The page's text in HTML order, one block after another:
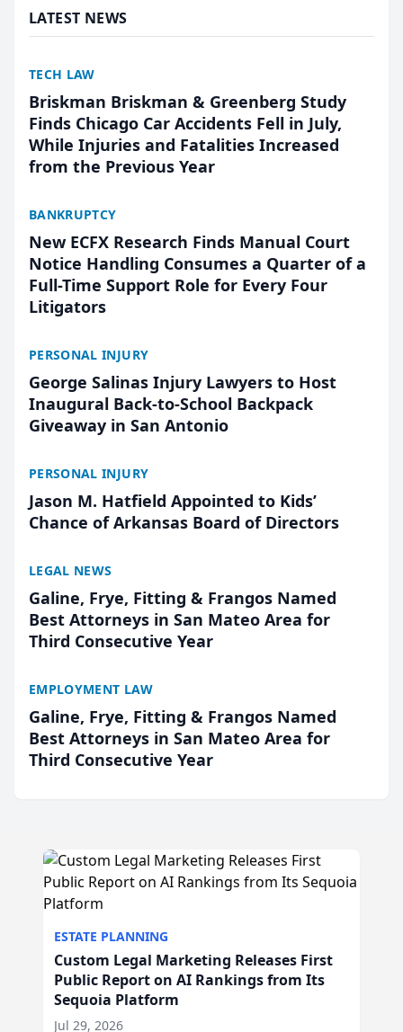
LATEST NEWS
TECH LAW
Briskman Briskman & Greenberg Study
Finds Chicago Car Accidents Fell in July,
While Injuries and Fatalities Increased
from the Previous Year
BANKRUPTCY
New ECFX Research Finds Manual Court
Notice Handling Consumes a Quarter of a
Full-Time Support Role for Every Four
Litigators
PERSONAL INJURY
George Salinas Injury Lawyers to Host
Inaugural Back-to-School Backpack
Giveaway in San Antonio
PERSONAL INJURY
Jason M. Hatfield Appointed to Kids’
Chance of Arkansas Board of Directors
LEGAL NEWS
Galine, Frye, Fitting & Frangos Named
Best Attorneys in San Mateo Area for
Third Consecutive Year
EMPLOYMENT LAW
Galine, Frye, Fitting & Frangos Named
Best Attorneys in San Mateo Area for
Third Consecutive Year
ESTATE PLANNING
Custom Legal Marketing Releases First
Public Report on AI Rankings from Its
Sequoia Platform
Jul 29, 2026